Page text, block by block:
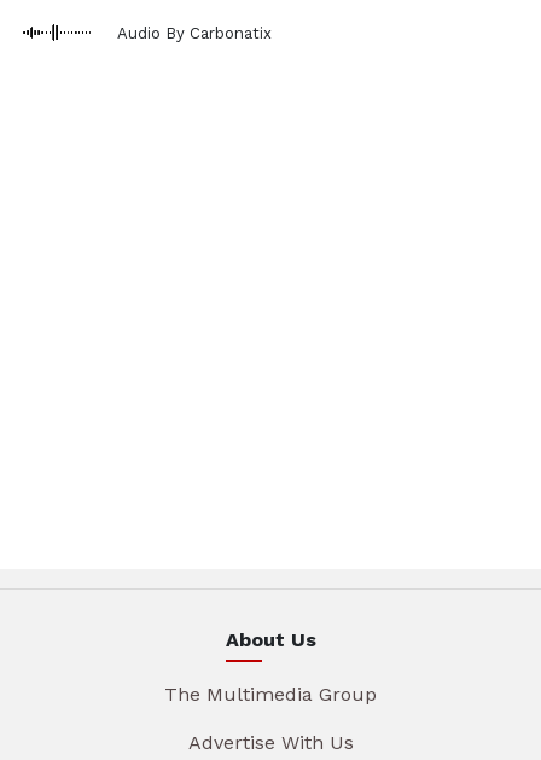
Audio By Carbonatix
About Us
The Multimedia Group
Advertise With Us